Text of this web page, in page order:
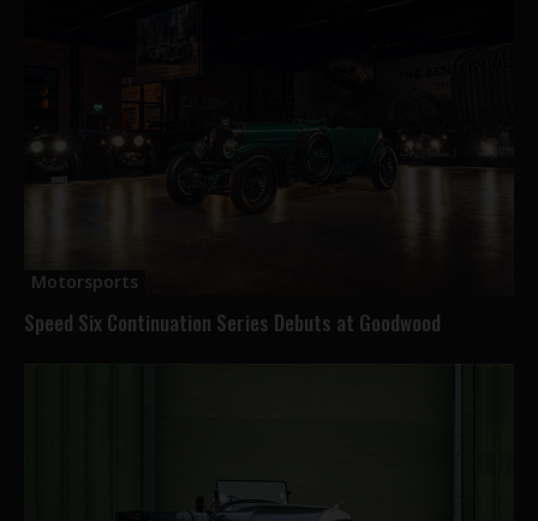
Motorsports
Speed Six Continuation Series Debuts at Goodwood